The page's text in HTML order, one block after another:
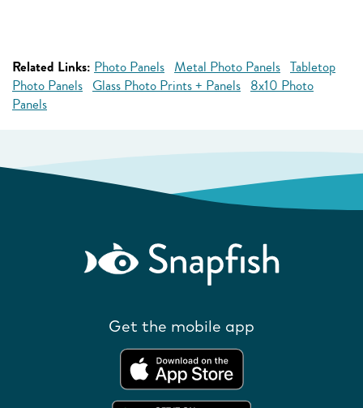
Related Links: Photo Panels Metal Photo Panels Tabletop
Photo Panels Glass Photo Prints + Panels 8x10 Photo
Panels
Get the mobile app